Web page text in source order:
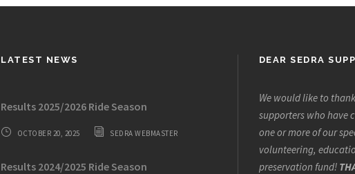
LATEST NEWS
Results 2025/2026 Ride Season
OCTOBER 20, 2025 SEDRA WEBMASTER
Results 2024/2025 Ride Season
DEAR SEDRA
We would like to
supporters who have
one or more of our
volunteering,
preservation fund!